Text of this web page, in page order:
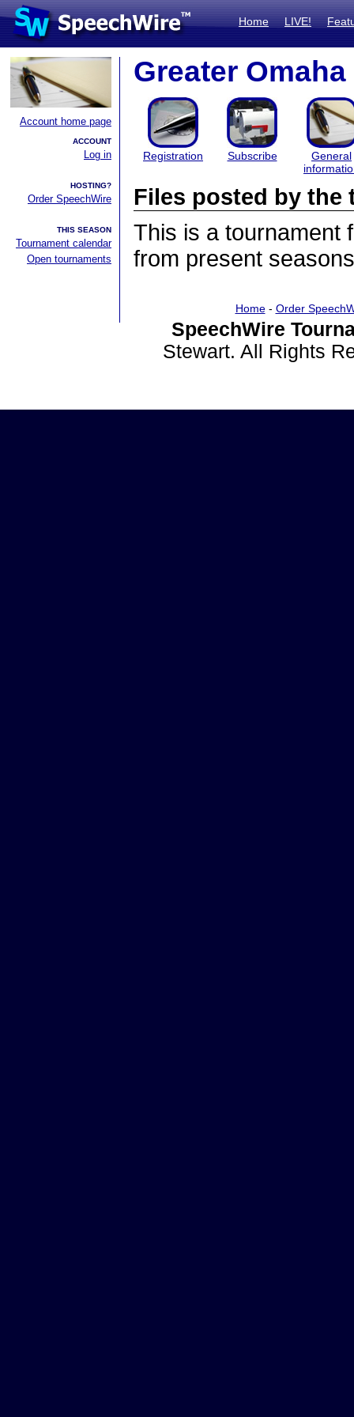
Home LIVE!
Account home page
ACCOUNT
Log in
HOSTING?
Order SpeechWire
THIS SEASON
Tournament calendar
Open tournaments
Greater
Registration Subscribe
General
Files posted by the
This is a tournament
from present
Home- Order
SpeechWire
Stewart. All Rights